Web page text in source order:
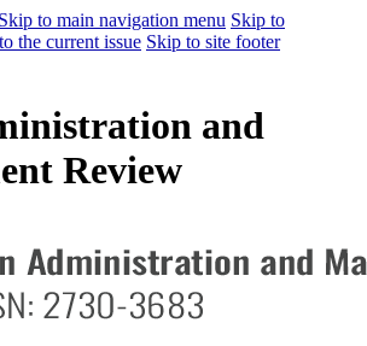
Skip to main navigation menu Skip to
the current issue Skip to site footer
and
Review